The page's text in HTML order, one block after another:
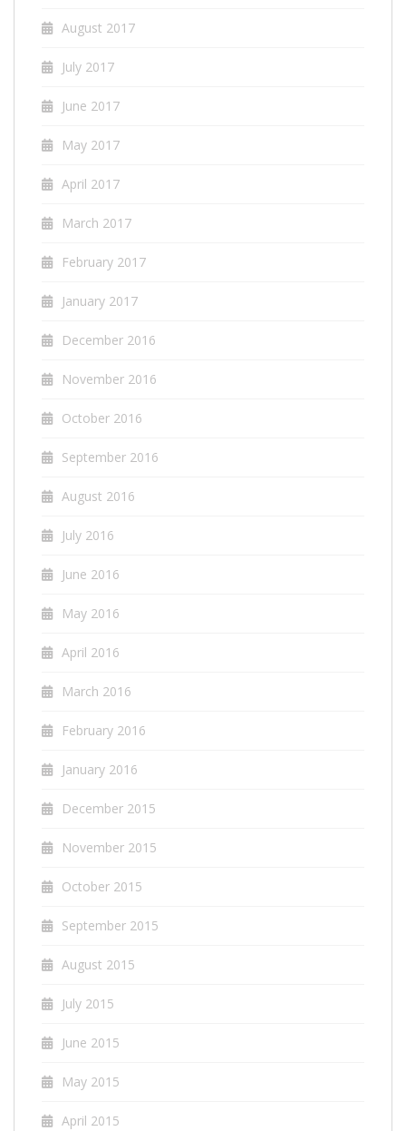
August 2017
July 2017
June 2017
May 2017
April 2017
March 2017
February 2017
January 2017
December 2016
November 2016
October 2016
September 2016
August 2016
July 2016
June 2016
May 2016
April 2016
March 2016
February 2016
January 2016
December 2015
November 2015
October 2015
September 2015
August 2015
July 2015
June 2015
May 2015
April 2015